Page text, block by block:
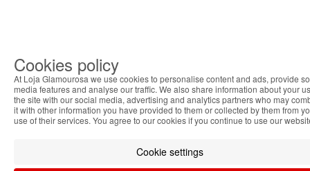
Cookies policy
At Loja Glamourosa we use cookies to personalise content and ads, provide
media features and analyse our traffic. We also share information about your
the site with our social media, advertising and analytics partners who may
it with other information you have provided to them or collected by them from
use of their services. You agree to our cookies if you continue to use our
Cookie settings